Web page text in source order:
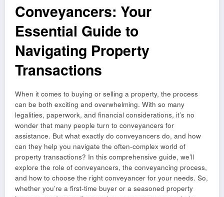
Conveyancers: Your
Essential Guide to
Navigating Property
Transactions
When it comes to buying or selling a property, the process
can be both exciting and overwhelming. With so many
legalities, paperwork, and financial considerations, it’s no
wonder that many people turn to conveyancers for
assistance. But what exactly do conveyancers do, and how
can they help you navigate the often-complex world of
property transactions? In this comprehensive guide, we’ll
explore the role of conveyancers, the conveyancing process,
and how to choose the right conveyancer for your needs. So,
whether you’re a first-time buyer or a seasoned property